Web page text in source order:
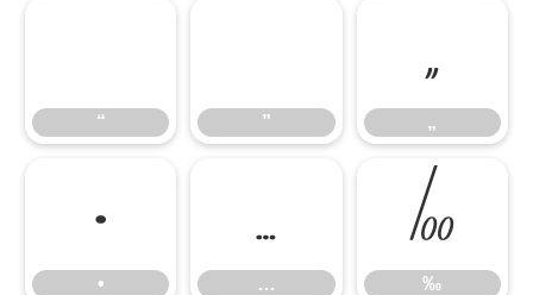
“ ”
„
„
•
•
…
…
‰
‰